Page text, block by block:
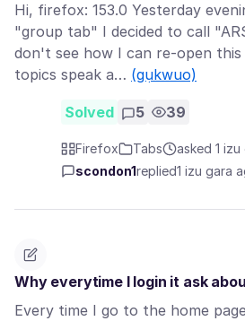
Hi, firefox: 153.0 Yesterday
"group tab" I decided to call
don't see how I can re-open
topics speak a… (gụkwuo)
Solved 5 39
Firefox Tabs
asked 1
scondon1replied1 izu gara
Why everytime I login it ask
Every time I go to the home